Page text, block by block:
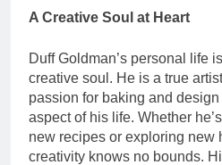
A Creative Soul at Heart
Duff Goldman’s personal life
creative soul. He is a true
passion for baking and
aspect of his life. Whether
new recipes or exploring new
creativity knows no bounds.